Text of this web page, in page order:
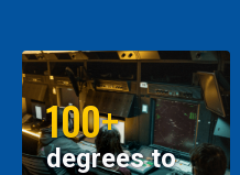
100+
degrees to